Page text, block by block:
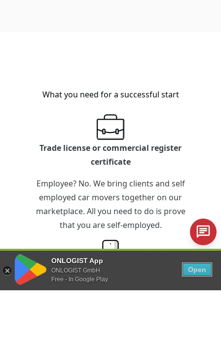
ONLOGIST App
ONLOGIST GmbH
Free - In Google Play
Open
What you need for a successful start
Trade license or commercial register
certificate
Employee? No. We bring clients and self
employed car movers together on our
marketplace. All you need to do is prove
that you are self-employed.
iPhone or Android smartphone